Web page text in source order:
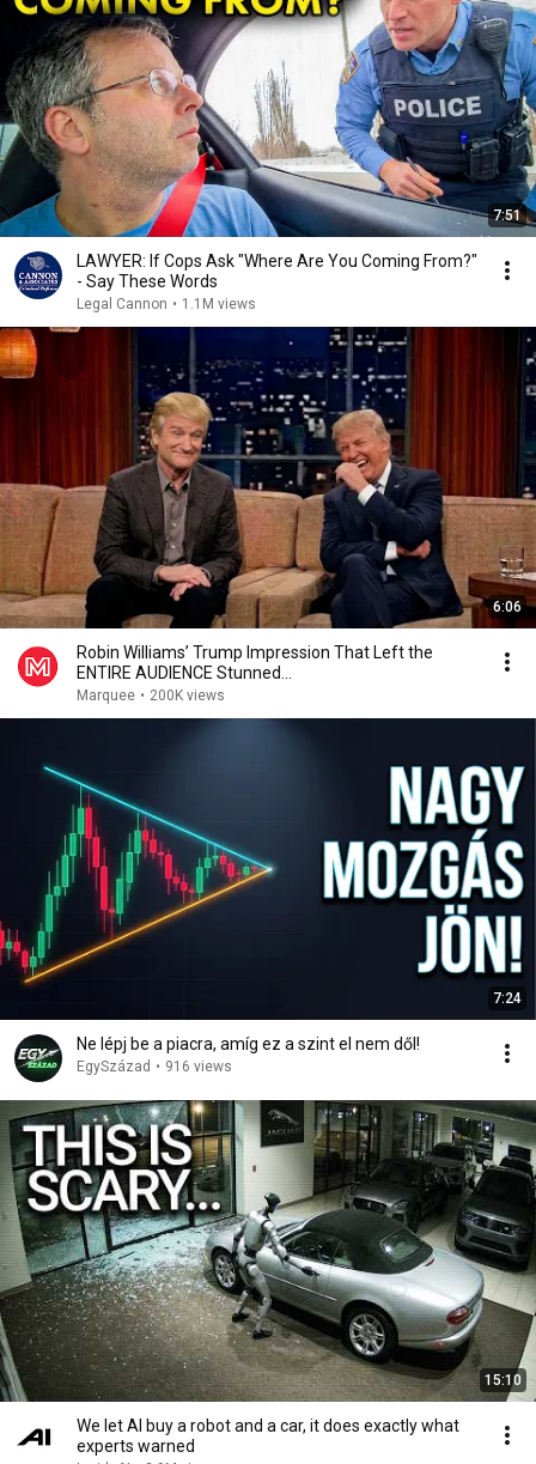
7:51
LAWYER: If Cops Ask "Where Are You Coming From?"
- Say These Words
Legal Cannon • 1.1M views
6:06
Robin Williams’ Trump Impression That Left the
ENTIRE AUDIENCE Stunned...
Marquee • 200K views
7:24
Ne lépj be a piacra, amíg ez a szint el nem dől!
EgySzázad • 916 views
15:10
We let AI buy a robot and a car, it does exactly what
experts warned